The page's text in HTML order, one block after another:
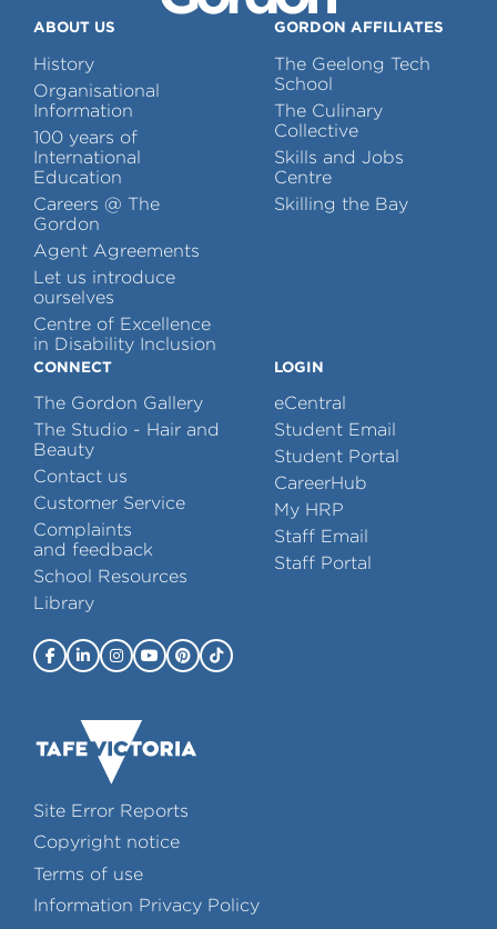
ABOUT US
History
Organisational
Information
100 years of
International
Education
Careers @ The
Gordon
Agent Agreements
Let us introduce
ourselves
Centre of Excellence
in Disability Inclusion
GORDON AFFILIATES
The Geelong Tech
School
The Culinary
Collective
Skills and Jobs
Centre
Skilling the Bay
CONNECT
The Gordon Gallery
The Studio - Hair and
Beauty
Contact us
Customer Service
Complaints
and feedback
School Resources
Library
LOGIN
eCentral
Student Email
Student Portal
CareerHub
My HRP
Staff Email
Staff Portal
Site Error Reports
Copyright notice
Terms of use
Information Privacy Policy